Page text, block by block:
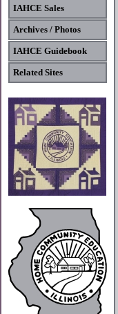
IAHCE Sales
Archives / Photos
IAHCE Guidebook
Related Sites